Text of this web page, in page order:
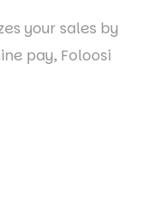
your sales by
pay, Foloosi